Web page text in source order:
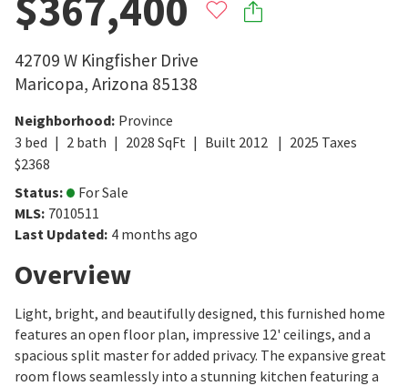
42709 W Kingfisher Drive
Maricopa, Arizona 85138
Neighborhood: Province
3 bed 2 bath 2028 SqFt Built 2012 2025 Taxes
$2368
Status:
For Sale
MLS: 7010511
Last Updated: 4 months ago
Overview
Light, bright, and beautifully designed, this furnished home
features an open floor plan, impressive 12' ceilings, and a
spacious split master for added privacy. The expansive great
room flows seamlessly into a stunning kitchen featuring a